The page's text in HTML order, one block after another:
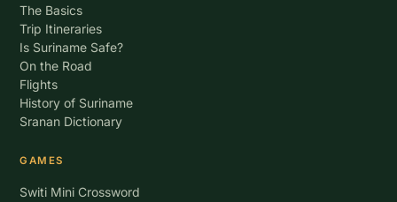
The Basics
Trip Itineraries
Is Suriname Safe?
On the Road
Flights
History of Suriname
Sranan Dictionary
GAMES
Switi Mini Crossword